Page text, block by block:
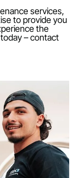
services,
to provide you
the
– contact